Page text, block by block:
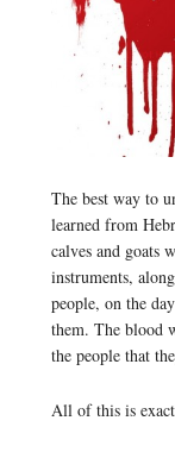
The best way to
learned from
calves and goats
instruments,
people, on the
them. The blood
the people that
All of this is